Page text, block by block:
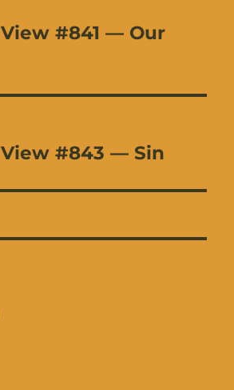
#841 — Our
#843 — Sin